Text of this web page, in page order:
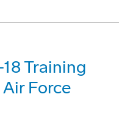
Training
Force